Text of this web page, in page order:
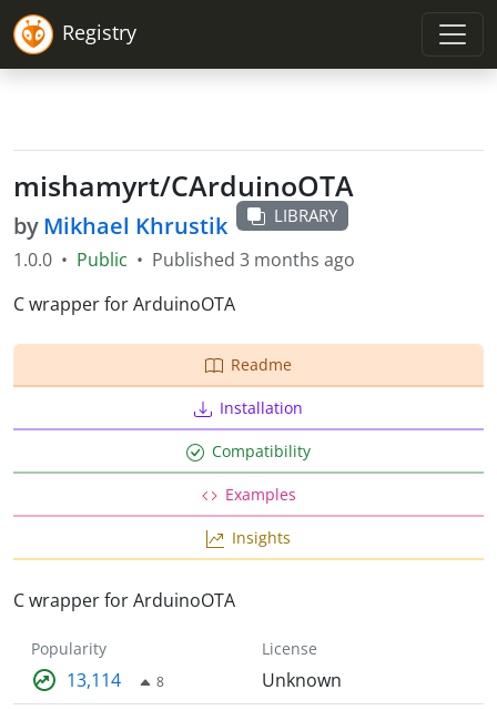
Registry
mishamyrt/CArduinoOTA
byMikhael Khrustik LIBRARY
1.0.0 • Public • Published 3 months ago
C wrapper for ArduinoOTA
Readme
Installation
Compatibility
Examples
Insights
C wrapper for ArduinoOTA
Popularity
13,114 8
License
Unknown